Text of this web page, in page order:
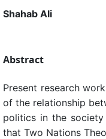
Shahab Ali
Abstract
Present research
of the relationship
politics in the
that Two Nations